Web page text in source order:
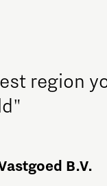
region
B.V.